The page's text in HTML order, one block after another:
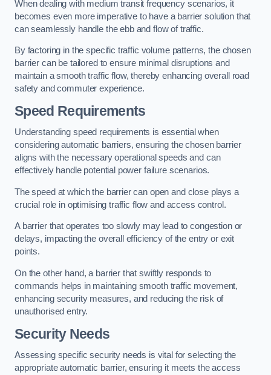
When dealing with medium transit frequency scenarios, it
becomes even more imperative to have a barrier solution that
can seamlessly handle the ebb and flow of traffic.
By factoring in the specific traffic volume patterns, the chosen
barrier can be tailored to ensure minimal disruptions and
maintain a smooth traffic flow, thereby enhancing overall road
safety and commuter experience.
Speed Requirements
Understanding speed requirements is essential when
considering automatic barriers, ensuring the chosen barrier
aligns with the necessary operational speeds and can
effectively handle potential power failure scenarios.
The speed at which the barrier can open and close plays a
crucial role in optimising traffic flow and access control.
A barrier that operates too slowly may lead to congestion or
delays, impacting the overall efficiency of the entry or exit
points.
On the other hand, a barrier that swiftly responds to
commands helps in maintaining smooth traffic movement,
enhancing security measures, and reducing the risk of
unauthorised entry.
Security Needs
Assessing specific security needs is vital for selecting the
appropriate automatic barrier, ensuring it meets the access